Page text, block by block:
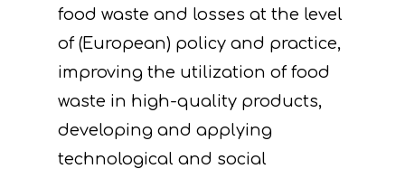
food waste and losses at the level
of (European) policy and practice,
improving the utilization of food
waste in high-quality products,
developing and applying
technological and social